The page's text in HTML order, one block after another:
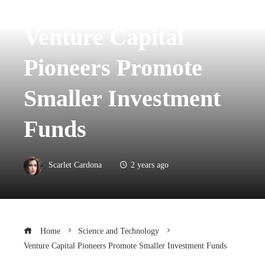
Venture Capital
Pioneers Promote
Smaller Investment
Funds
Scarlet Cardona 2 years ago
Home
Science and Technology
Venture Capital Pioneers Promote Smaller Investment Funds